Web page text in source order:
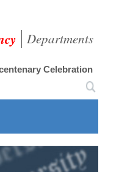
Departments
Celebration